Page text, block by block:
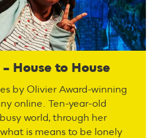
– House to House
by Olivier Award-winning
online. Ten-year-old
world, through her
is means to be lonely